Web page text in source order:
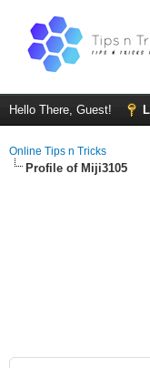
Hello There, Guest!
Online Tips n Tricks
Profile of Miji3105